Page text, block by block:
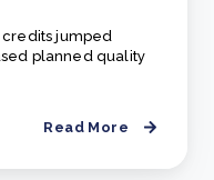
credits jumped
planned quality
Read More